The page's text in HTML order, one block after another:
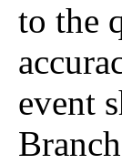
to the
event